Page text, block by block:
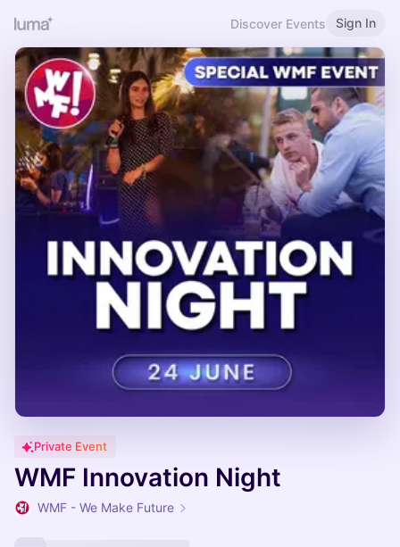
Discover Events Sign In
Private Event
WMF Innovation Night
WMF - We Make Future